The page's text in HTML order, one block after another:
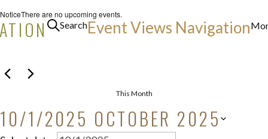
EVENTS
NoticeThere are no upcoming events.
SearchEvent Views Navigation
This Month
10/1/2025 OCTOBER 2025